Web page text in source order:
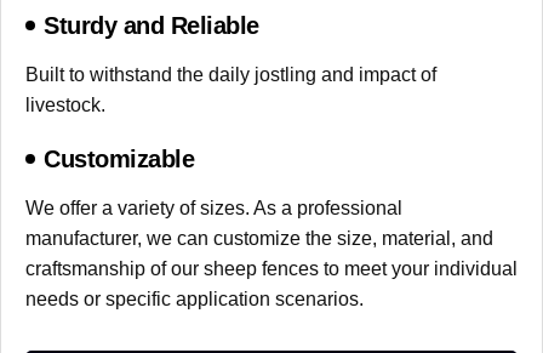
Sturdy and Reliable
Built to withstand the daily jostling and impact of
livestock.
Customizable
We offer a variety of sizes. As a professional
manufacturer, we can customize the size, material, and
craftsmanship of our sheep fences to meet your individual
needs or specific application scenarios.